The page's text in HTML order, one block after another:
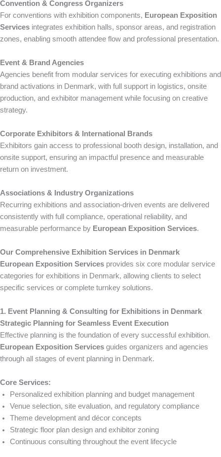
Convention & Congress Organizers
For conventions with exhibition components, European Exposition
Services integrates exhibition halls, sponsor areas, and registration
zones, enabling smooth attendee flow and professional presentation.
Event & Brand Agencies
Agencies benefit from modular services for executing exhibitions and
brand activations in Denmark, with full support in logistics, onsite
production, and exhibitor management while focusing on creative
strategy.
Corporate Exhibitors & International Brands
Exhibitors gain access to professional booth design, installation, and
onsite support, ensuring an impactful presence and measurable
return on investment.
Associations & Industry Organizations
Recurring exhibitions and association-driven events are delivered
consistently with full compliance, operational reliability, and
measurable performance by European Exposition Services.
Our Comprehensive Exhibition Services in Denmark
European Exposition Services provides six core modular service
categories for exhibitions in Denmark, allowing clients to select
specific services or complete turnkey solutions.
1. Event Planning & Consulting for Exhibitions in Denmark
Strategic Planning for Seamless Event Execution
Effective planning is the foundation of every successful exhibition.
European Exposition Services guides organizers and agencies
through all stages of event planning in Denmark.
Core Services:
Personalized exhibition planning and budget management
Venue selection, site evaluation, and regulatory compliance
Theme development and décor concepts
Strategic floor plan design and exhibitor zoning
Continuous consulting throughout the event lifecycle